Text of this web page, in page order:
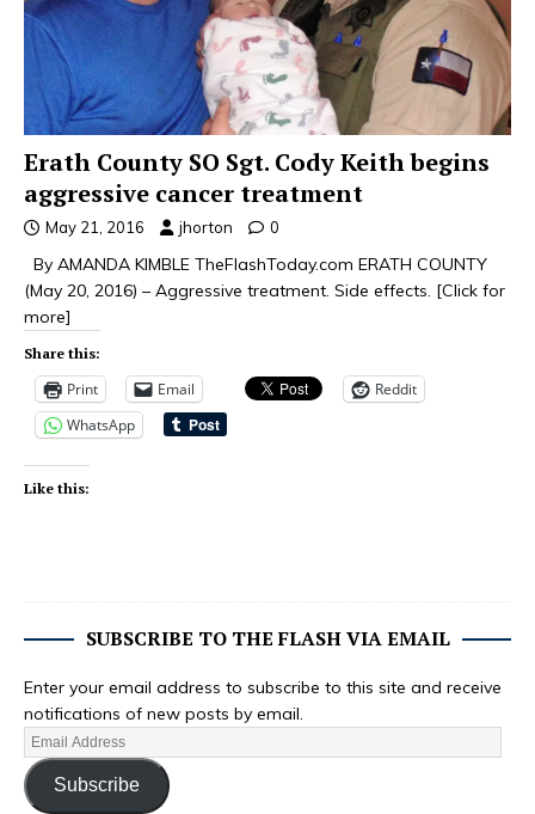
Erath County SO Sgt. Cody Keith begins
aggressive cancer treatment
May 21, 2016 jhorton 0
By AMANDA KIMBLE TheFlashToday.com ERATH COUNTY
(May 20, 2016) – Aggressive treatment. Side effects. [Click for
more]
Share this:
Print Email
Reddit
WhatsApp
Like this:
SUBSCRIBE TO THE FLASH VIA EMAIL
Enter your email address to subscribe to this site and receive
notifications of new posts by email.
Subscribe